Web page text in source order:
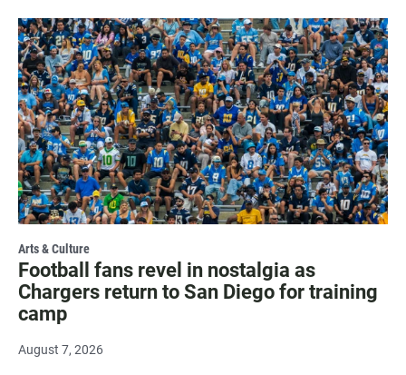
Arts & Culture
Football fans revel in nostalgia as
Chargers return to San Diego for training
camp
August 7, 2026